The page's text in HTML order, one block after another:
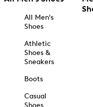
All Men's
Shoes
Athletic
Shoes &
Sneakers
Boots
Casual
Shoes